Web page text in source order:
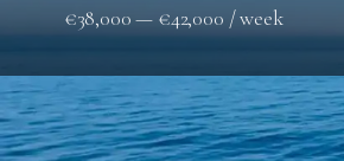
€38,000 — €42,000 / week